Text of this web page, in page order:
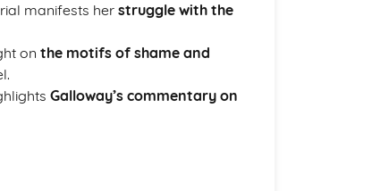
manifests her struggle with the
on the motifs of shame and
Galloway’s commentary on